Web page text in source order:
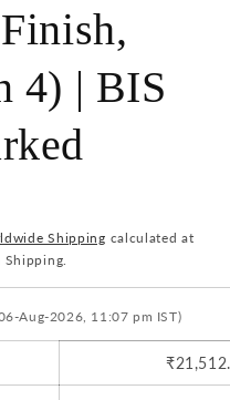
e
g
i
o
n
4) | BIS
Shipping calculated at
Shipping.
Aug-2026, 11:07 pm IST)